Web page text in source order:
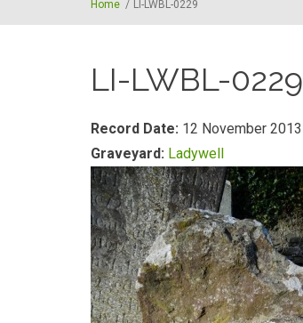
Home / LI-LWBL-0229
LI-LWBL-0229
Record Date: 12 November 2013
Graveyard: Ladywell